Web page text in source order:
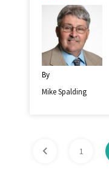
By
Mike Spalding
1